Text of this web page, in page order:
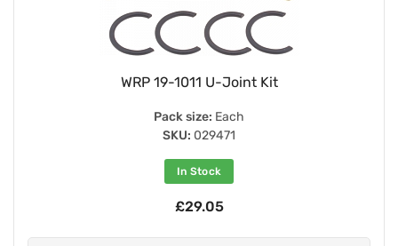
WRP 19-1011 U-Joint Kit
Pack size: Each
SKU: 029471
In Stock
£29.05